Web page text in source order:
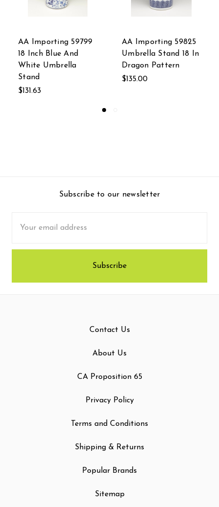
AA Importing 59825
Umbrella Stand 18 In
Dragon Pattern
AA Importing
and Flowers
Umbrella Stand
Subscribe to our newsletter
Address
Contact Us
About Us
CA Proposition 65
Privacy Policy
Terms and Conditions
Shipping & Returns
Popular Brands
Sitemap